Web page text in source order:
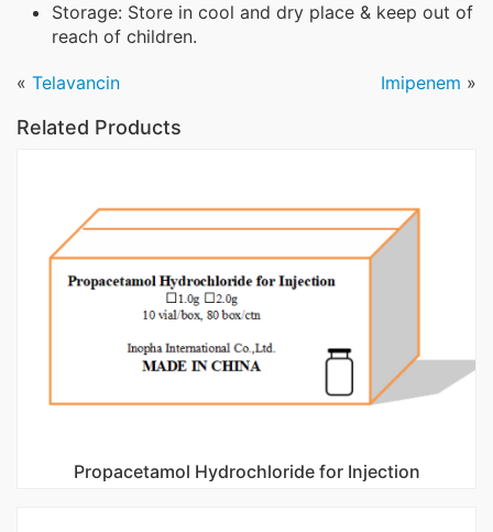
Storage: Store in cool and dry place & keep out of
reach of children.
« Telavancin Imipenem »
Related Products
Propacetamol Hydrochloride for Injection